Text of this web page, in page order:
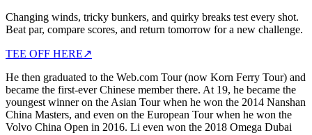
Changing winds, tricky bunkers, and quirky breaks test every shot.
Beat par, compare scores, and return tomorrow for a new challenge.
TEE OFF HERE↗
He then graduated to the Web.com Tour (now Korn Ferry Tour) and
became the first-ever Chinese member there. At 19, he became the
youngest winner on the Asian Tour when he won the 2014 Nanshan
China Masters, and even on the European Tour when he won the
Volvo China Open in 2016. Li even won the 2018 Omega Dubai